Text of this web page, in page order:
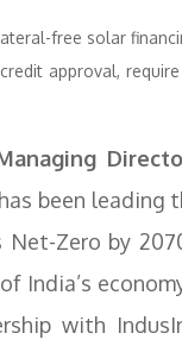
free solar
approval,
been
Zero by
India’s
with